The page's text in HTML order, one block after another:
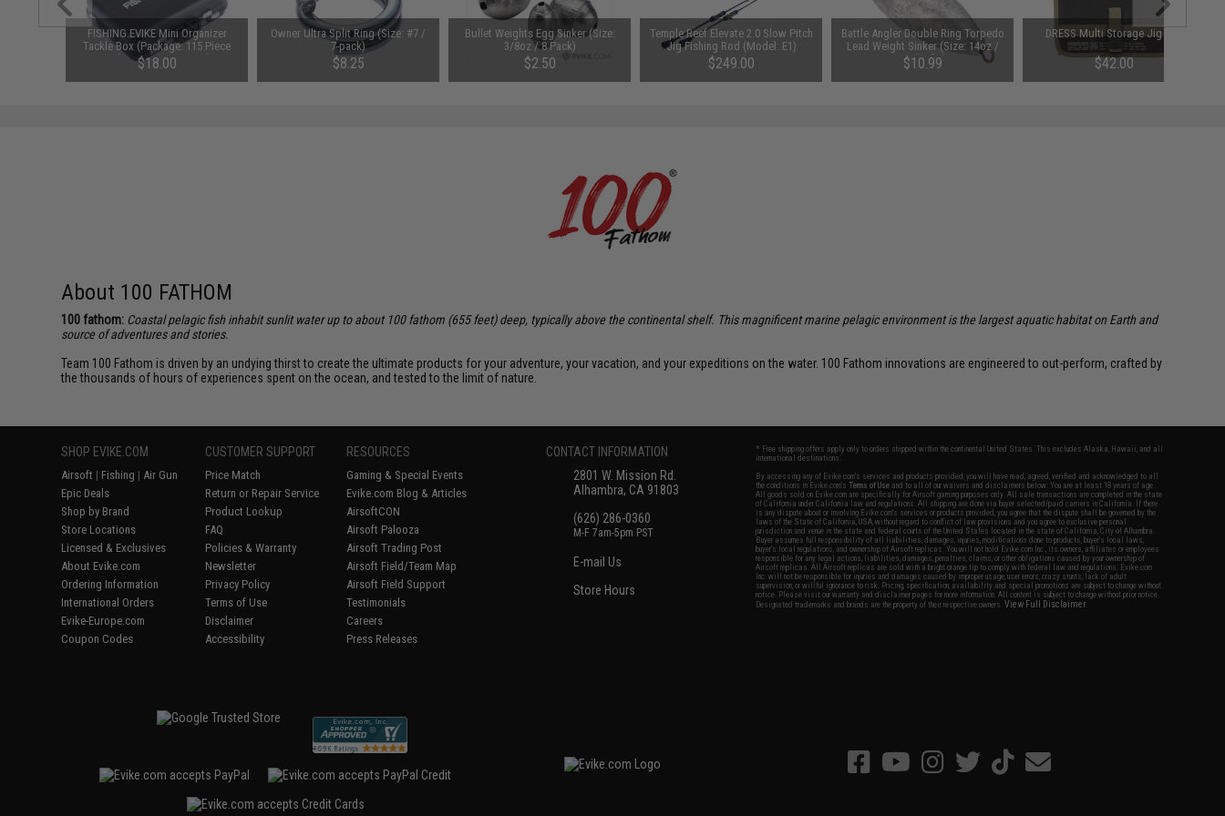
FISHING.EVIKE Mini Organizer
Tackle Box (Package: 115 Piece
Fishing Accessory Set)
$18.00
Owner Ultra Split Ring (Size: #7 /
7-pack)
$8.25
Bullet Weights Egg Sinker (Size:
3/8oz / 8 Pack)
$2.50
Temple Reef Elevate 2.0 Slow Pitch
Jig Fishing Rod (Model: E1)
$249.00
Battle Angler Double Ring Torpedo
Lead Weight Sinker (Size: 14oz /
Pack of 2)
$10.99
DRESS Multi Storage Jig Bag
$42.00
About 100 FATHOM
100 fathom: Coastal pelagic fish inhabit sunlit water up to about 100 fathom (655 feet) deep, typically above the continental shelf. This magnificent marine pelagic environment is the largest aquatic habitat on Earth and
source of adventures and stories.
Team 100 Fathom is driven by an undying thirst to create the ultimate products for your adventure, your vacation, and your expeditions on the water. 100 Fathom innovations are engineered to out-perform, crafted by
the thousands of hours of experiences spent on the ocean, and tested to the limit of nature.
SHOP EVIKE.COM
Airsoft | Fishing | Air Gun
Epic Deals
Shop by Brand
Store Locations
Licensed & Exclusives
About Evike.com
Ordering Information
International Orders
Evike-Europe.com
Coupon Codes
CUSTOMER SUPPORT
Price Match
Return or Repair Service
Product Lookup
FAQ
Policies & Warranty
Newsletter
Privacy Policy
Terms of Use
Disclaimer
Accessibility
RESOURCES
Gaming & Special Events
Evike.com Blog & Articles
AirsoftCON
Airsoft Palooza
Airsoft Trading Post
Airsoft Field/Team Map
Airsoft Field Support
Testimonials
Careers
Press Releases
CONTACT INFORMATION
2801 W. Mission Rd.
Alhambra, CA 91803
(626) 286-0360
M-F 7am-5pm PST
E-mail Us
Store Hours
* Free shipping offers apply only to orders shipped within the continental United States. This excludes Alaska, Hawaii, and all
international destinations.
By accessing any of Evike.com's services and products provided, you will have read, agreed, verified and acknowledged to all
the conditions in Evike.com'sTerms of Use and to all of our waivers and disclaimers below: You are at least 18 years of age.
All goods sold on Evike.com are specifically for Airsoft gaming purposes only. All sale transactions are completed in the state
of California under California law and regulations. All shipping are done via buyer selected/paid carriers in California. If there
is any dispute about or involving Evike.com's services or products provided, you agree that the dispute shall be governed by the
laws of the State of California, USA, without regard to conflict of law provisions and you agree to exclusive personal
jurisdiction and venue in the state and federal courts of the United States located in the state of California, City of Alhambra.
Buyer assumes full responsibility of all liabilities, damages, injuries, modifications done to products, buyer's local laws,
buyer's local regulations, and ownership of Airsoft replicas. You will not hold Evike.com Inc., its owners, affiliates or employees
responsible for any legal actions, liabilities, damages, penalties, claims, or other obligations caused by your ownership of
Airsoft replicas. All Airsoft replicas are sold with a bright orange tip to comply with federal law and regulations. Evike.com
Inc. will not be responsible for injuries and damages caused by improper usage, user errors, crazy stunts, lack of adult
supervision, or willful ignorance to risk. Pricing, specification, availability and special promotions are subject to change without
notice. Please visit our warranty and disclaimer pages for more information. All content is subject to change without prior notice.
Designated trademarks and brands are the property of their respective owners.View Full Disclaimer